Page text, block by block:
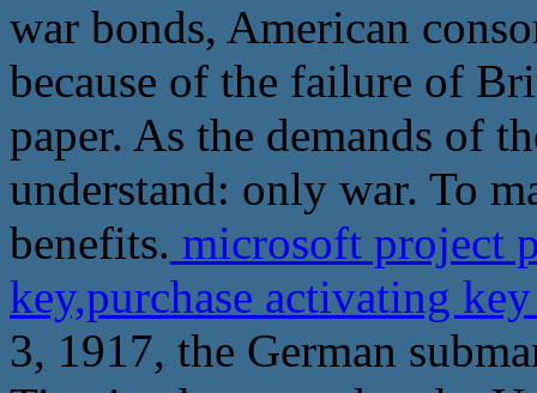
war bonds, American
because of the failure of
paper. As the demands of
understand: only war. To
benefits. microsoft project
key,purchase activating
3, 1917, the German